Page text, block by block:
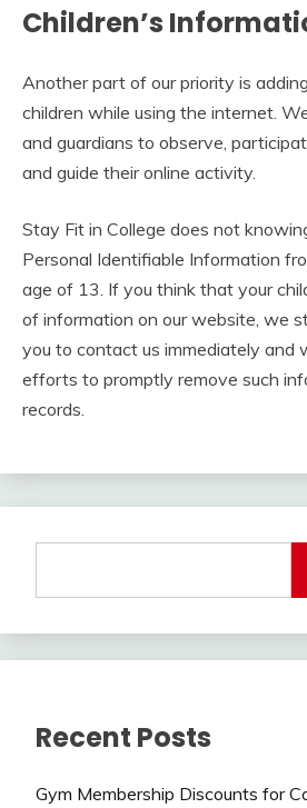
Children’s
Another part of our priority is
children while using the internet.
and guardians to observe,
and guide their online activity.
Stay Fit in College does not
Personal Identifiable Information
age of 13. If you think that your
of information on our website, we
you to contact us immediately and
efforts to promptly remove such
records.
Recent Posts
Gym Membership Discounts for